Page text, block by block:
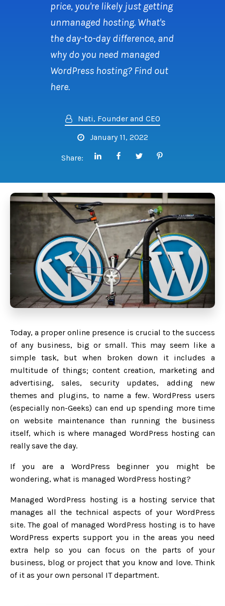
price, you're likely just getting
unmanaged hosting. What's
the day-to-day difference, and
why do you need managed
WordPress hosting? Find out
here.
Nati, Founder and CEO
January 11, 2022
Share:
Today, a proper online presence is crucial to the success
of any business, big or small. This may seem like a
simple task, but when broken down it includes a
multitude of things; content creation, marketing and
advertising, sales, security updates, adding new
themes and plugins, to name a few. WordPress users
(especially non-Geeks) can end up spending more time
on website maintenance than running the business
itself, which is where managed WordPress hosting can
really save the day.
If you are a WordPress beginner you might be
wondering, what is managed WordPress hosting?
Managed WordPress hosting is a hosting service that
manages all the technical aspects of your WordPress
site. The goal of managed WordPress hosting is to have
WordPress experts support you in the areas you need
extra help so you can focus on the parts of your
business, blog or project that you know and love. Think
of it as your own personal IT department.